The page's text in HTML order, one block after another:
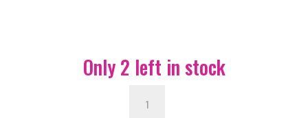
Only 2 left in stock